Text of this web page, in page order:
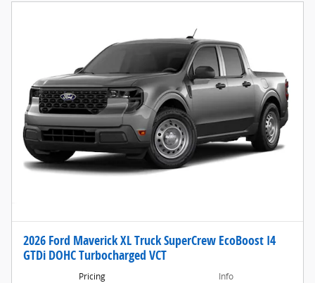
2026 Ford Maverick XL Truck SuperCrew EcoBoost I4
GTDi DOHC Turbocharged VCT
Pricing Info